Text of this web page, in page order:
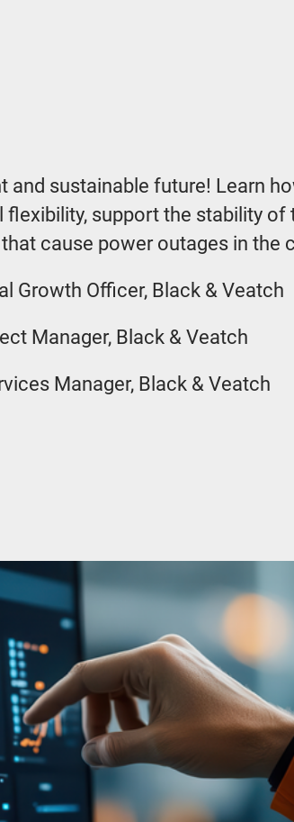
and sustainable future! Learn
support the stability
cause power outages in the
Growth Officer, Black & Veatch
Manager, Black & Veatch
Manager, Black & Veatch